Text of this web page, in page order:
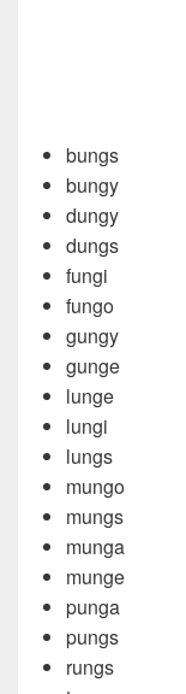
bungs
bungy
dungy
dungs
fungi
fungo
gungy
gunge
lunge
lungi
lungs
mungo
mungs
munga
munge
punga
pungs
rungs